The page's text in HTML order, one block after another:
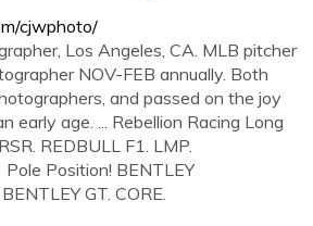
cjwphoto/
Los Angeles, CA. MLB pitcher
NOV-FEB annually. Both
and passed on the joy
early age. ... Rebellion Racing Long
REDBULL F1. LMP.
Position! BENTLEY
GT. CORE.